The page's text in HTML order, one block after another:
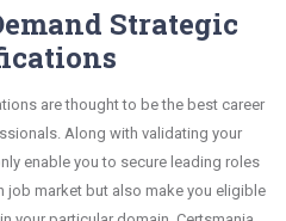
Strategic
are thought to be the best career
Along with validating your
enable you to secure leading roles
job market but also make you eligible